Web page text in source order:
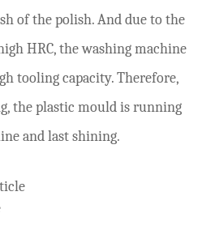
of the polish. And due to the
HRC, the washing machine
tooling capacity. Therefore,
the plastic mould is running
and last shining.